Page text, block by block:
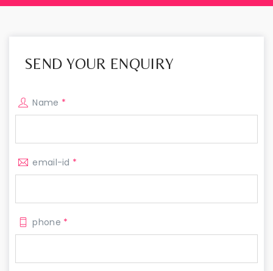
SEND YOUR ENQUIRY
Name *
email-id *
phone *